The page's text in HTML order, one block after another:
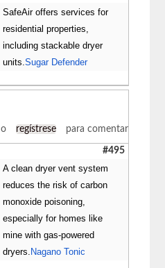
SafeAir offers services for
residential properties,
including stackable dryer
units.Sugar Defender
o regístrese para comentar
#495
A clean dryer vent system
reduces the risk of carbon
monoxide poisoning,
especially for homes like
mine with gas-powered
dryers. Nagano Tonic